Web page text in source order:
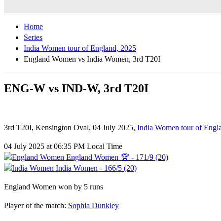
Home
Series
India Women tour of England, 2025
England Women vs India Women, 3rd T20I
ENG-W vs IND-W, 3rd T20I
3rd T20I, Kensington Oval, 04 July 2025, India Women tour of
04 July 2025 at 06:35 PM Local Time
England Women 🏆 - 171/9 (20)
India Women - 166/5 (20)
England Women won by 5 runs
Player of the match: Sophia Dunkley